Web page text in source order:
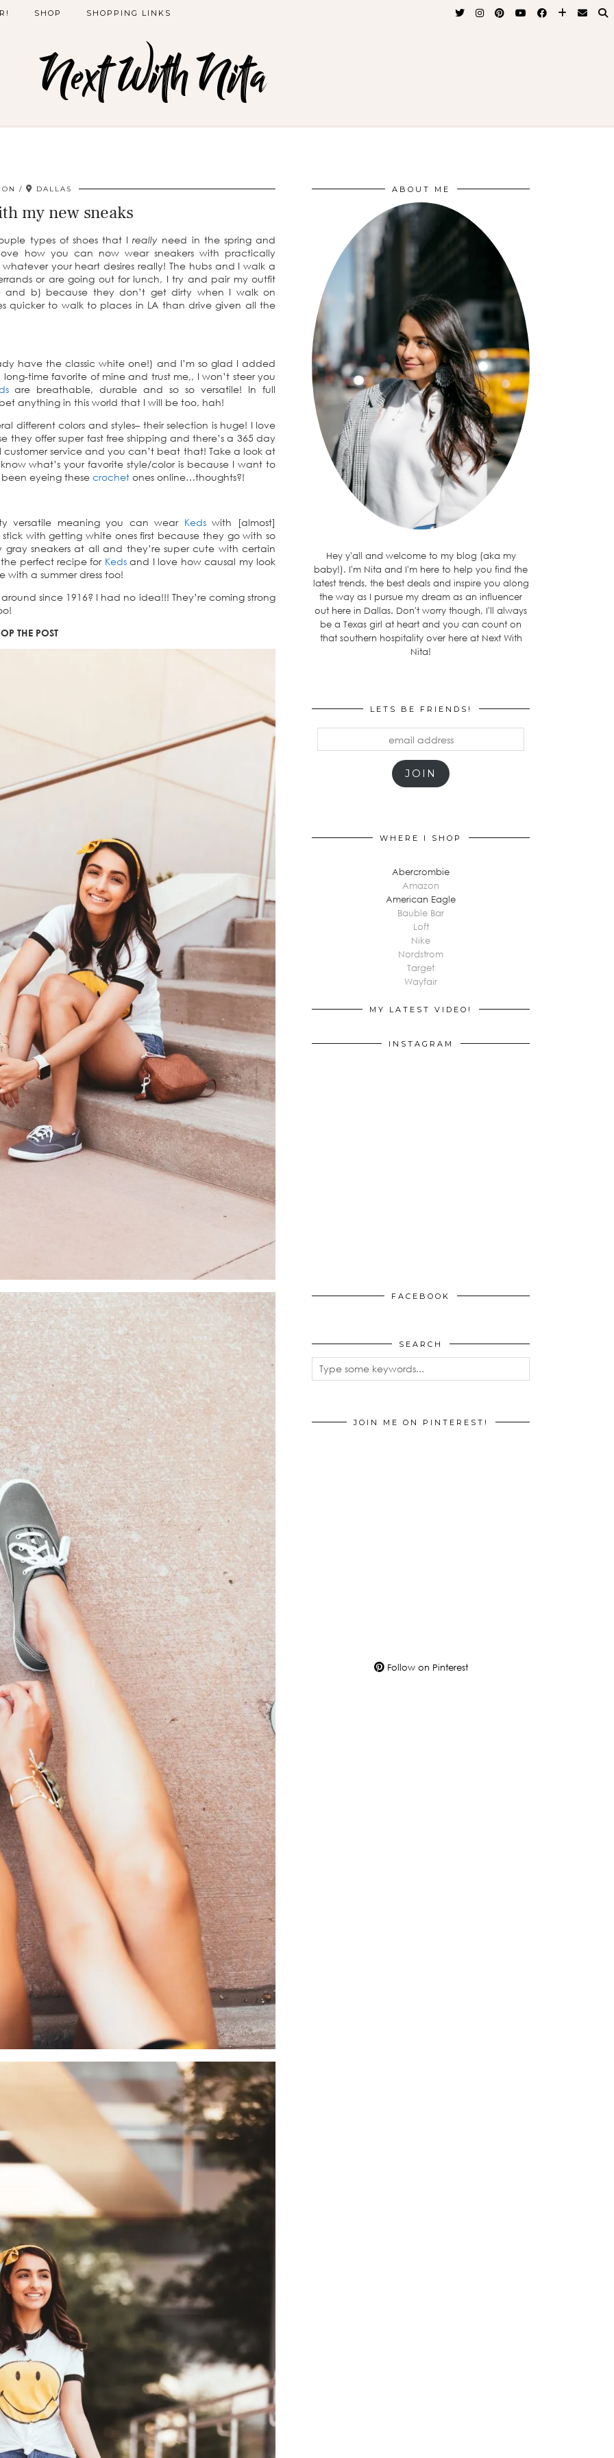
Next With Nita
SHOP SHOPPING LINKS
DALLAS
my new sneaks
types of shoes that Ireally need in the spring and
how you can now wear sneakers with practically
whatever your heart desires really! The hubs and I walk a
or are going out for lunch, I try and pair my outfit
and b) because they don’t get dirty when I walk on
quicker to walk to places in LA than drive given all the
have the classic white one!) and I’m so glad I added
time favorite of mine and trust me,, I won’t steer you
are breathable, durable and so so versatile! In full
anything in this world that I will be too, hah!
different colors and styles– their selection is huge! I love
they offer super fast free shipping and there’s a 365 day
service and you can’t beat that! Take a look at
what’s your favorite style/color is because I want to
been eyeing these crochet ones online…thoughts?!
versatile meaning you can wear Kedswith [almost]
with getting white ones first because they go with so
sneakers at all and they’re super cute with certain
the perfect recipe for Kedsand I love how causal my look
a summer dress too!
since 1916? I had no idea!!! They’re coming strong
THE POST
ABOUT ME
Hey y'all and welcome to my blog (aka my
baby!). I'm Nita and I'm here to help you find the
latest trends, the best deals and inspire you along
the way as I pursue my dream as an influencer
out here in Dallas. Don't worry though, I'll always
be a Texas girl at heart and you can count on
that southern hospitality over here at Next With
Nita!
LETS BE FRIENDS!
JOIN
WHERE I SHOP
Abercrombie
Amazon
American Eagle
Bauble Bar
Loft
Nike
Nordstrom
Target
Wayfair
MY LATEST VIDEO!
INSTAGRAM
FACEBOOK
SEARCH
JOIN ME ON PINTEREST!
Follow on Pinterest